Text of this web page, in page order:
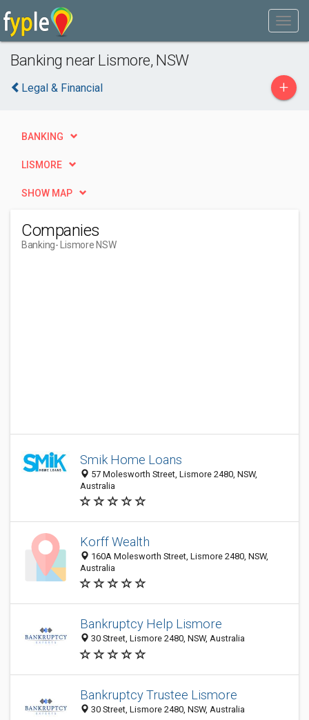
Banking near Lismore, NSW
Legal & Financial +
BANKING
LISMORE
SHOW MAP
Companies
Banking- Lismore NSW
Smik Home Loans
57 Molesworth Street, Lismore 2480, NSW,
Australia
Korff Wealth
160A Molesworth Street, Lismore 2480, NSW,
Australia
Bankruptcy Help Lismore
30 Street, Lismore 2480, NSW, Australia
Bankruptcy Trustee Lismore
30 Street, Lismore 2480, NSW, Australia